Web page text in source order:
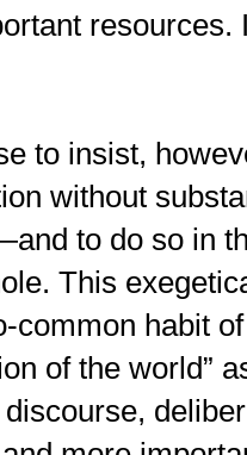
to insist,
without
to do so in
This
common habit
of the world”